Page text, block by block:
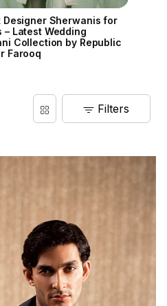
Designer Sherwanis for
– Latest Wedding
Collection by Republic
Farooq
Filters